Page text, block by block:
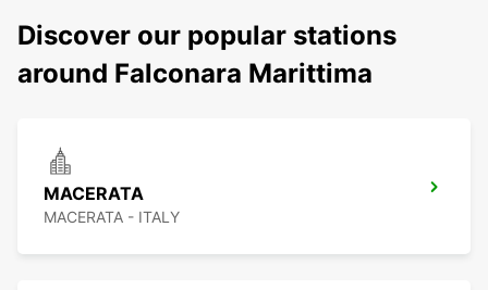
Discover our popular stations
around Falconara Marittima
MACERATA
MACERATA - ITALY